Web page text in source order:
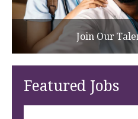
Join Our
Featured Jobs